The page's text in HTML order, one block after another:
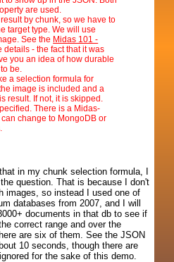
are used.
by chunk, so we have to
target type. We will use
See the Midas 101 -
details - the fact that it was
you an idea of how durable
be.
a selection formula for
image is included and a
result. If not, it is skipped.
There is a Midas-
change to MongoDB or
in my chunk selection formula, I
question. That is because I don't
images, so instead I used one of
databases from 2007, and I will
documents in that db to see if
correct range and over the
are six of them. See the JSON
10 seconds, though there are
for the sake of this demo.